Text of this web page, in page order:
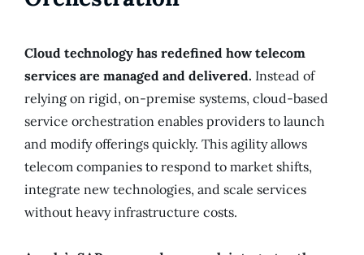
Cloud technology has redefined how telecom
services are managed and delivered. Instead of
relying on rigid, on-premise systems, cloud-based
service orchestration enables providers to launch
and modify offerings quickly. This agility allows
telecom companies to respond to market shifts,
integrate new technologies, and scale services
without heavy infrastructure costs.